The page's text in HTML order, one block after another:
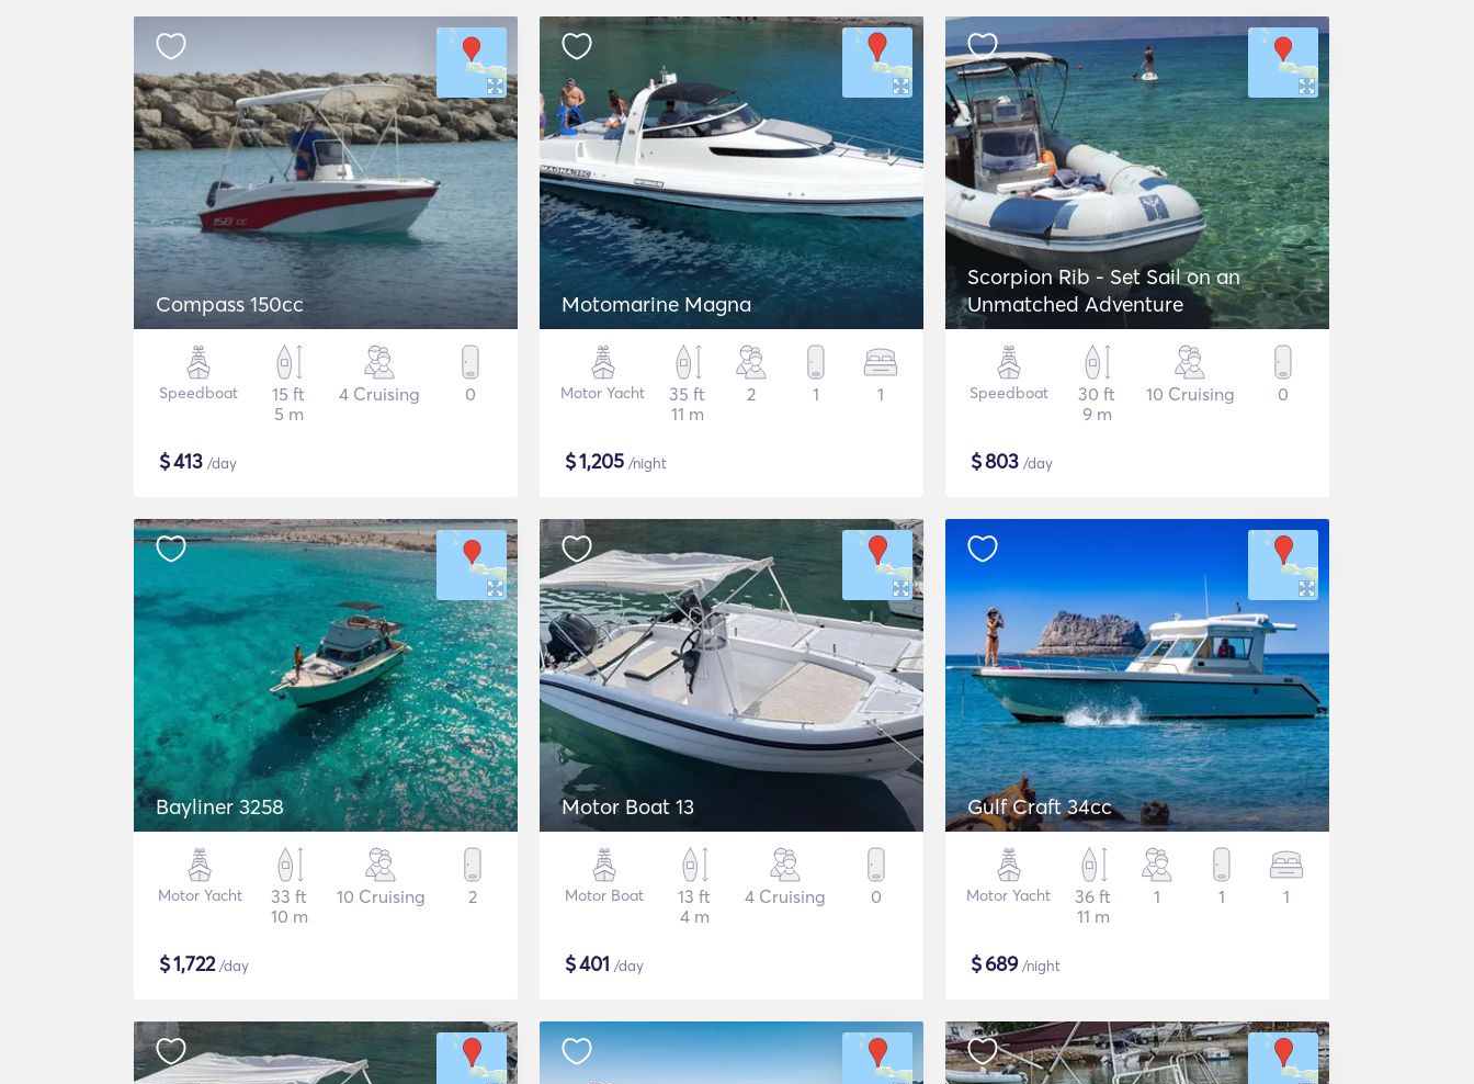
Compass 150cc
Speedboat
15 ft
5 m
4 Cruising 0
$413 /day
Motomarine Magna
Motor Yacht
35 ft
11 m
2 1 1
$1,205 /night
Scorpion Rib - Set Sail on an
Unmatched Adventure
Speedboat
30 ft
9 m
10 Cruising 0
$803 /day
Bayliner 3258
Motor Yacht
33 ft
10 m
10 Cruising 2
$1,722/day
Motor Boat 13
Motor Boat
13 ft
4 m
4 Cruising 0
$401 /day
Gulf Craft 34cc
Motor Yacht
36 ft
11 m
1 1 1
$689/night